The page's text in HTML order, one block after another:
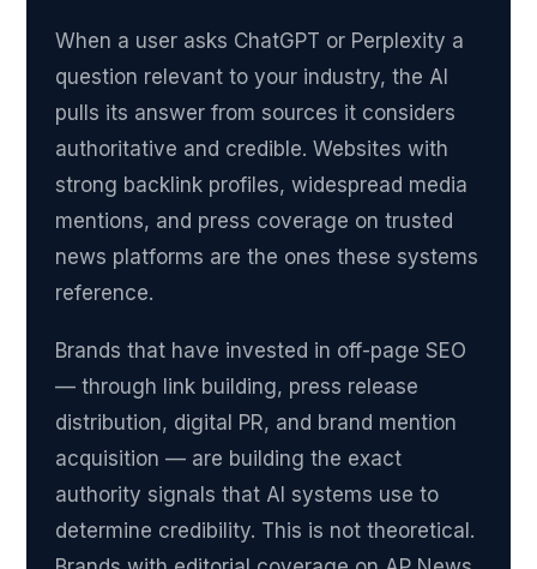
When a user asks ChatGPT or Perplexity a
question relevant to your industry, the AI
pulls its answer from sources it considers
authoritative and credible. Websites with
strong backlink profiles, widespread media
mentions, and press coverage on trusted
news platforms are the ones these systems
reference.
Brands that have invested in off-page SEO
— through link building, press release
distribution, digital PR, and brand mention
acquisition — are building the exact
authority signals that AI systems use to
determine credibility. This is not theoretical.